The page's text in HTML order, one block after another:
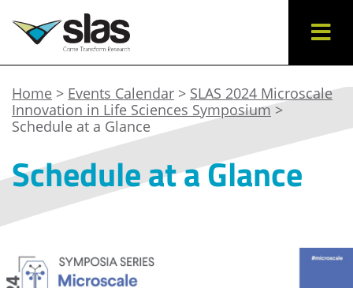
Home > Events Calendar > SLAS 2024 Microscale
Innovation in Life Sciences Symposium>
Schedule at a Glance
Schedule at a Glance